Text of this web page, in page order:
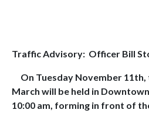
Traffic Advisory: Officer Bill
On Tuesday November
March will be held in
10:00 am, forming in front of